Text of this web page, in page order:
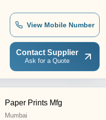
View Mobile Number
Contact Supplier
Ask for a Quote
Paper Prints Mfg
Mumbai